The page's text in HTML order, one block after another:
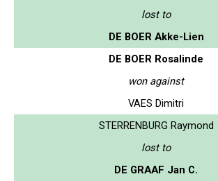
lost to
DE BOER Akke-Lien
DE BOER Rosalinde
won against
VAES Dimitri
STERRENBURG Raymond
lost to
DE GRAAF Jan C.